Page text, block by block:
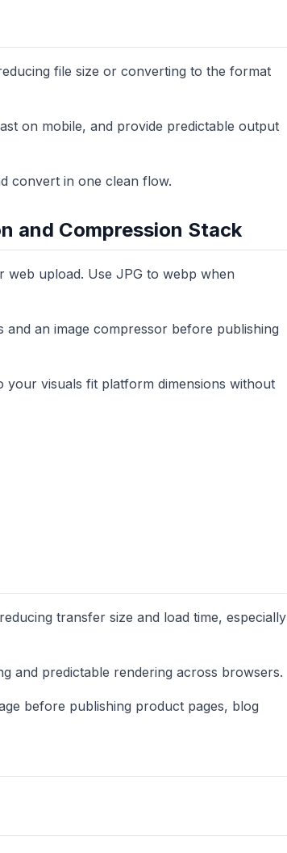
file size or converting to the format
on mobile, and provide predictable output
convert in one clean flow.
and Compression Stack
web upload. Use JPG to webp when
an image compressor before publishing
your visuals fit platform dimensions without
transfer size and load time, especially
and predictable rendering across browsers.
before publishing product pages, blog